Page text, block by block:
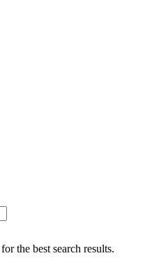
the best search results.